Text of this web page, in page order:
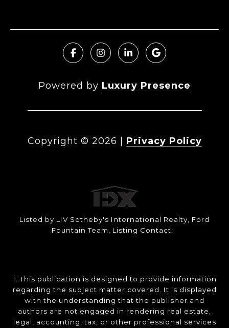
Powered by Luxury Presence
Copyright © 2026 Privacy Policy
Listed by LIV Sotheby's International Realty, Ford
Fountain Team, Listing Contact:
1. This publication is designed to provide information
regarding the subject matter covered. It is displayed
with the understanding that the publisher and
authors are not engaged in rendering real estate,
legal, accounting, tax, or other professional services